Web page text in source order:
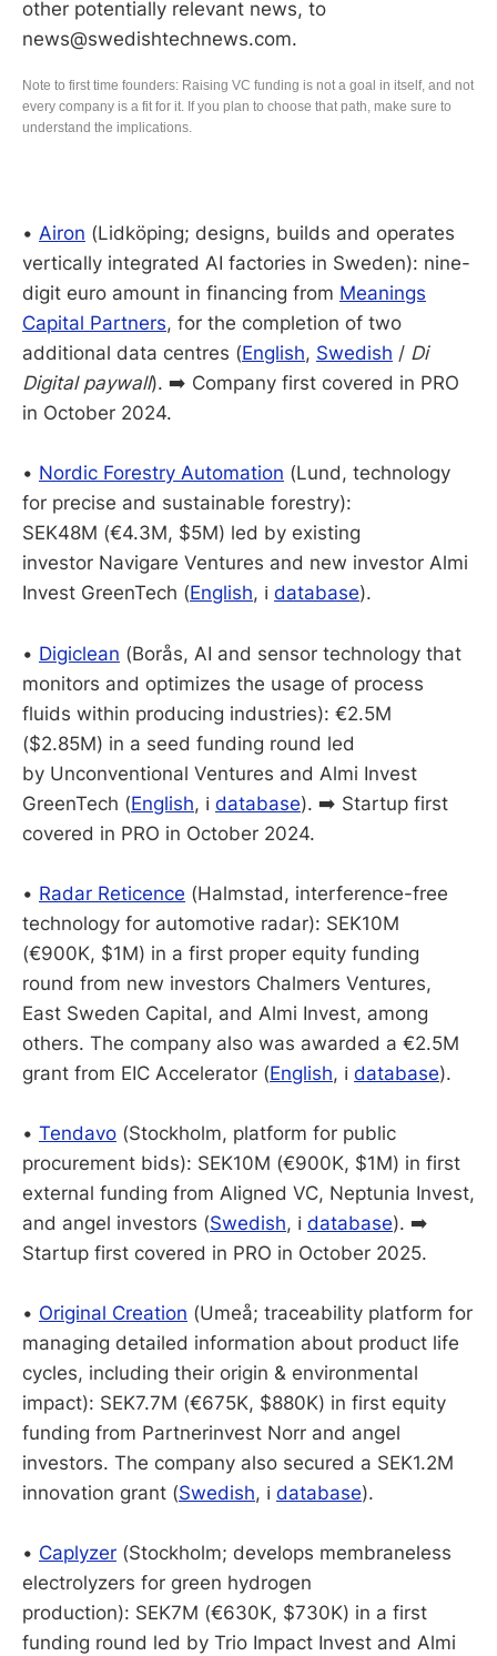
other potentially relevant news, to
news@swedishtechnews.com.
Note to first time founders: Raising VC funding is not a goal in itself, and not
every company is a fit for it. If you plan to choose that path, make sure to
understand the implications.
• Airon (Lidköping; designs, builds and operates
vertically integrated AI factories in Sweden): nine-
digit euro amount in financing from Meanings
Capital Partners, for the completion of two
additional data centres (English, Swedish / Di
Digital paywall). ➡️ Company first covered in PRO
in October 2024.
• Nordic Forestry Automation (Lund, technology
for precise and sustainable forestry):
SEK48M (€4.3M, $5M) led by existing
investor Navigare Ventures and new investor Almi
Invest GreenTech (English, ℹ️ database).
• Digiclean (Borås, AI and sensor technology that
monitors and optimizes the usage of process
fluids within producing industries): €2.5M
($2.85M) in a seed funding round led
by Unconventional Ventures and Almi Invest
GreenTech (English, ℹ️ database). ➡️ Startup first
covered in PRO in October 2024.
• Radar Reticence (Halmstad, interference-free
technology for automotive radar): SEK10M
(€900K, $1M) in a first proper equity funding
round from new investors Chalmers Ventures,
East Sweden Capital, and Almi Invest, among
others. The company also was awarded a €2.5M
grant from EIC Accelerator (English, ℹ️ database).
• Tendavo (Stockholm, platform for public
procurement bids): SEK10M (€900K, $1M) in first
external funding from Aligned VC, Neptunia Invest,
and angel investors (Swedish, ℹ️ database). ➡️
Startup first covered in PRO in October 2025.
• Original Creation (Umeå; traceability platform for
managing detailed information about product life
cycles, including their origin & environmental
impact): SEK7.7M (€675K, $880K) in first equity
funding from Partnerinvest Norr and angel
investors. The company also secured a SEK1.2M
innovation grant (Swedish, ℹ️ database).
• Caplyzer (Stockholm; develops membraneless
electrolyzers for green hydrogen
production): SEK7M (€630K, $730K) in a first
funding round led by Trio Impact Invest and Almi